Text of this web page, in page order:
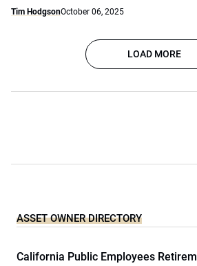
Tim HodgsonOctober 06, 2025
LOAD MORE
ASSET OWNER DIRECTORY
California Public Employees